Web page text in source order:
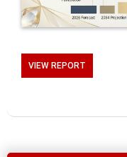
VIEW REPORT